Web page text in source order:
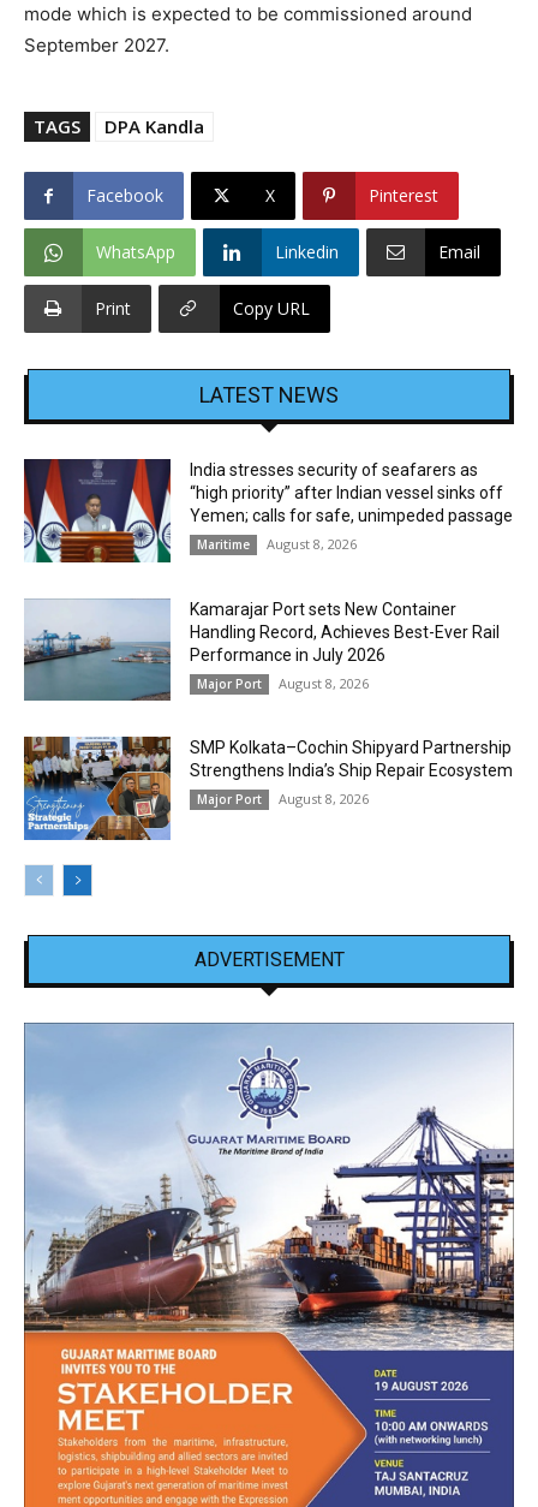
mode which is expected to be commissioned around
September 2027.
TAGS DPA Kandla
Facebook X Pinterest
WhatsApp Linkedin Email
Print Copy URL
LATEST NEWS
India stresses security of seafarers as
“high priority” after Indian vessel sinks off
Yemen; calls for safe, unimpeded passage
Maritime August 8, 2026
Kamarajar Port sets New Container
Handling Record, Achieves Best-Ever Rail
Performance in July 2026
Major Port August 8, 2026
SMP Kolkata–Cochin Shipyard Partnership
Strengthens India’s Ship Repair Ecosystem
Major Port August 8, 2026
ADVERTISEMENT